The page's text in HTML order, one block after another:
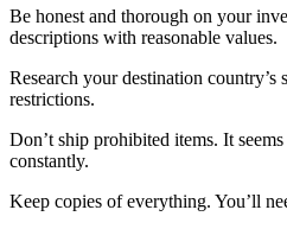
Be honest and thorough on your
descriptions with reasonable values.
Research your destination country’s
restrictions.
Don’t ship prohibited items. It
constantly.
Keep copies of everything. You’ll